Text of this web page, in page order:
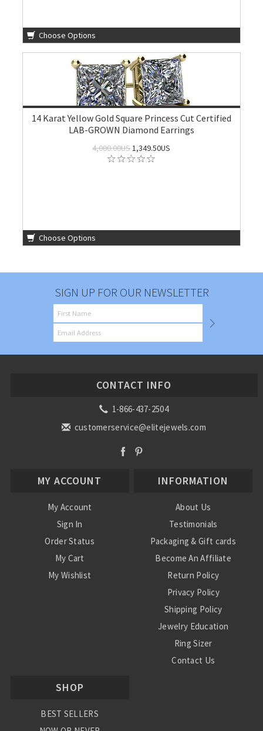
Choose Options
14 Karat Yellow Gold Square Princess Cut Certified
LAB-GROWN Diamond Earrings
4,000.00US1,349.50US
Choose Options
SIGN UP FOR OUR NEWSLETTER
CONTACT INFO
1-866-437-2504
customerservice@elitejewels.com
MY ACCOUNT
My Account
Sign In
Order Status
My Cart
My Wishlist
INFORMATION
About Us
Testimonials
Packaging & Gift cards
Become An Affiliate
Return Policy
Privacy Policy
Shipping Policy
Jewelry Education
Ring Sizer
Contact Us
SHOP
BEST SELLERS